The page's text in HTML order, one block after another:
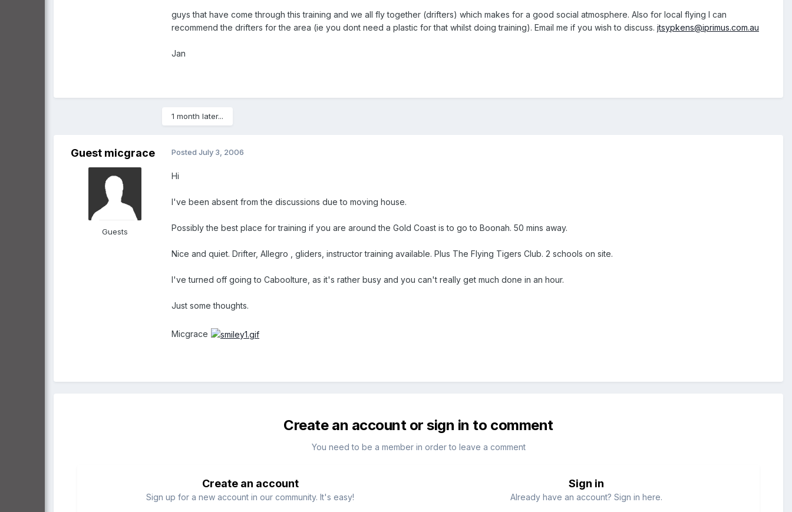
guys that have come through this training and we all fly together (drifters) which makes for a good social atmosphere. Also for local flying I can
recommend the drifters for the area (ie you dont need a plastic for that whilst doing training). Email me if you wish to discuss. jtsypkens@iprimus.com.au
Jan
1 month later...
Guest micgrace
Guests
Posted July 3, 2006
Hi
I've been absent from the discussions due to moving house.
Possibly the best place for training if you are around the Gold Coast is to go to Boonah. 50 mins away.
Nice and quiet. Drifter, Allegro , gliders, instructor training available. Plus The Flying Tigers Club. 2 schools on site.
I've turned off going to Caboolture, as it's rather busy and you can't really get much done in an hour.
Just some thoughts.
Micgrace
Create an account or sign in to comment
You need to be a member in order to leave a comment
Create an account
Sign up for a new account in our community. It's easy!
Sign in
Already have an account? Sign in here.